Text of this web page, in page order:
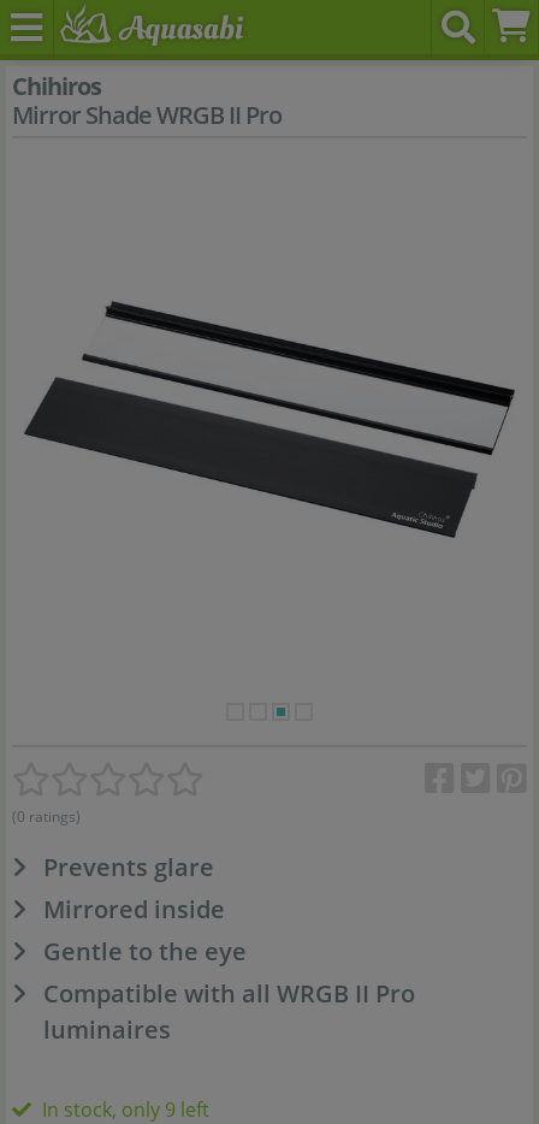
Chihiros
Mirror Shade WRGB II Pro
(0 ratings)
Prevents glare
Mirrored inside
Gentle to the eye
Compatible with all WRGB II Pro
luminaires
In stock, only 9 left